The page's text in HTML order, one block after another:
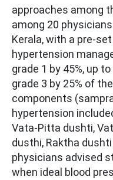
approaches among
among 20
Kerala, with a pre-
hypertension
grade 1 by 45%, up
grade 3 by 25% of
components
hypertension
Vata-Pitta dushti,
dusthi, Raktha
physicians advised
when ideal blood